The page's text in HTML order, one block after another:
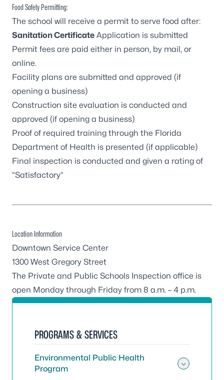
Food Safety Permitting:
The school will receive a permit to serve food after:
Sanitation Certificate Application is submitted
Permit fees are paid either in person, by mail, or
online.
Facility plans are submitted and approved (if
opening a business)
Construction site evaluation is conducted and
approved (if opening a business)
Proof of required training through the Florida
Department of Health is presented (if applicable)
Final inspection is conducted and given a rating of
“Satisfactory”
Location Information
Downtown Service Center
1300 West Gregory Street
The Private and Public Schools Inspection office is
open Monday through Friday from 8 a.m. – 4 p.m.
PROGRAMS & SERVICES
Environmental Public Health
Program